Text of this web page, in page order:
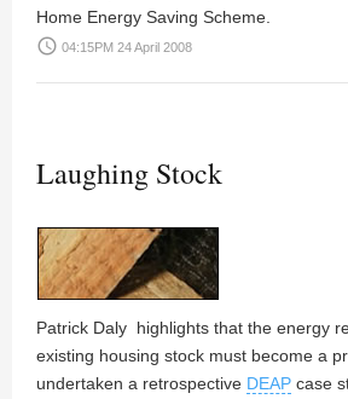
Home Energy Saving Scheme.
access_time 04:15PM 24 April 2008
Laughing Stock
Patrick Daly highlights that the energy
existing housing stock must become a
undertaken a retrospective DEAP case